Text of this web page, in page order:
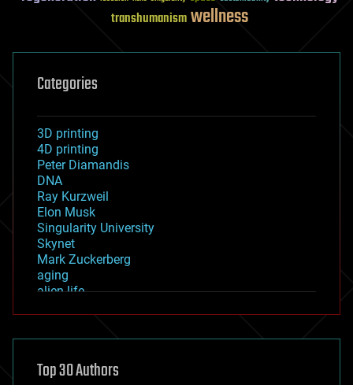
transhumanismwellness
Categories
3D printing
4D printing
Peter Diamandis
DNA
Ray Kurzweil
Elon Musk
Singularity University
Skynet
Mark Zuckerberg
aging
alien life
asteroid/comet impacts
augmented reality
Top 30 Authors